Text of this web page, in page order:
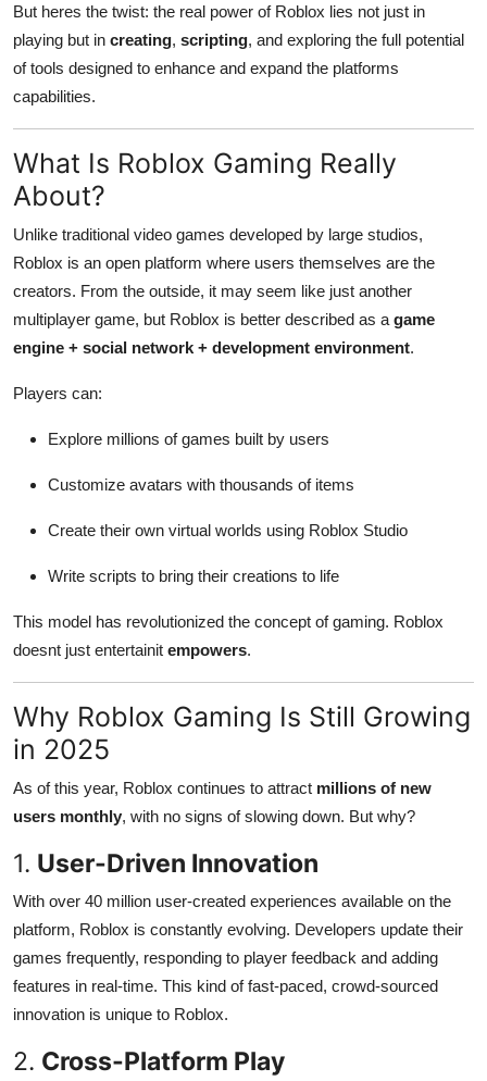
But heres the twist: the real power of Roblox lies not just in
playing but in creating, scripting, and exploring the full potential
of tools designed to enhance and expand the platforms
capabilities.
What Is Roblox Gaming Really
About?
Unlike traditional video games developed by large studios,
Roblox is an open platform where users themselves are the
creators. From the outside, it may seem like just another
multiplayer game, but Roblox is better described as a game
engine + social network + development environment.
Players can:
Explore millions of games built by users
Customize avatars with thousands of items
Create their own virtual worlds using Roblox Studio
Write scripts to bring their creations to life
This model has revolutionized the concept of gaming. Roblox
doesnt just entertainit empowers.
Why Roblox Gaming Is Still Growing
in 2025
As of this year, Roblox continues to attract millions of new
users monthly, with no signs of slowing down. But why?
1. User-Driven Innovation
With over 40 million user-created experiences available on the
platform, Roblox is constantly evolving. Developers update their
games frequently, responding to player feedback and adding
features in real-time. This kind of fast-paced, crowd-sourced
innovation is unique to Roblox.
2. Cross-Platform Play